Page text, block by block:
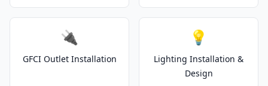
🔌
GFCI Outlet Installation
💡
Lighting Installation &
Design